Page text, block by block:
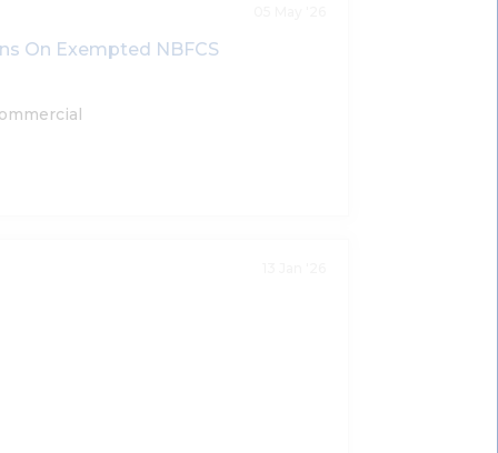
On Exempted NBFCS